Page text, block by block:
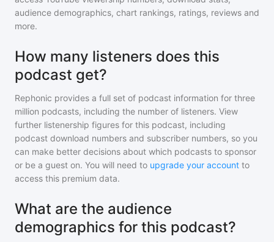
audience demographics, chart rankings, ratings, reviews and
more.
How many listeners does this
podcast get?
Rephonic provides a full set of podcast information for three
million podcasts, including the number of listeners. View
further listenership figures for this podcast, including
podcast download numbers and subscriber numbers, so you
can make better decisions about which podcasts to sponsor
or be a guest on. You will need to upgrade your account to
access this premium data.
What are the audience
demographics for this podcast?